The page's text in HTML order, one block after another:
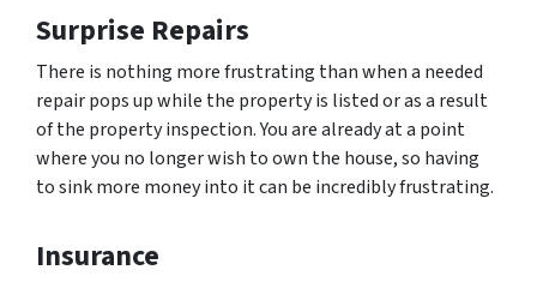
Surprise Repairs
There is nothing more frustrating than when a needed
repair pops up while the property is listed or as a result
of the property inspection. You are already at a point
where you no longer wish to own the house, so having
to sink more money into it can be incredibly frustrating.
Insurance